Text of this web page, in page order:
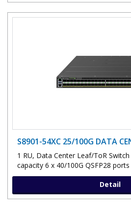
S8901-54XC 25/100G DATA
1 RU, Data Center Leaf/ToR
capacity 6 x 40/100G QSFP28 ports
Detail